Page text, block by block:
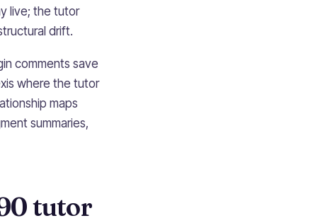
live; the tutor
drift.
comments save
where the tutor
maps
summaries,
tutor